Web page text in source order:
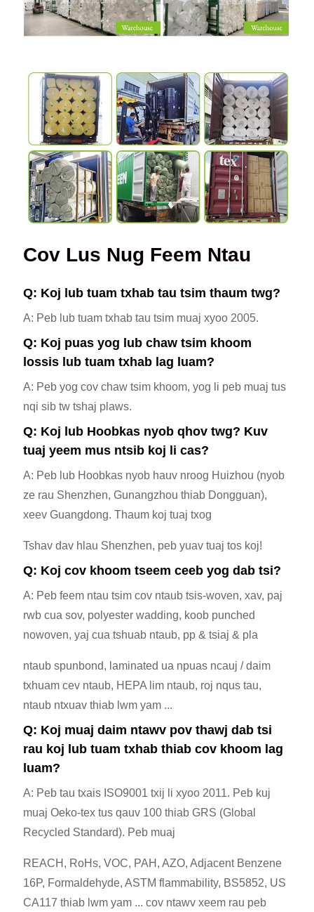
Cov Lus Nug Feem Ntau
Q: Koj lub tuam txhab tau tsim thaum twg?
A: Peb lub tuam txhab tau tsim muaj xyoo 2005.
Q: Koj puas yog lub chaw tsim khoom
lossis lub tuam txhab lag luam?
A: Peb yog cov chaw tsim khoom, yog li peb muaj tus
nqi sib tw tshaj plaws.
Q: Koj lub Hoobkas nyob qhov twg? Kuv
tuaj yeem mus ntsib koj li cas?
A: Peb lub Hoobkas nyob hauv nroog Huizhou (nyob
ze rau Shenzhen, Gunangzhou thiab Dongguan),
xeev Guangdong. Thaum koj tuaj txog
Tshav dav hlau Shenzhen, peb yuav tuaj tos koj!
Q: Koj cov khoom tseem ceeb yog dab tsi?
A: Peb feem ntau tsim cov ntaub tsis-woven, xav, paj
rwb cua sov, polyester wadding, koob punched
nowoven, yaj cua tshuab ntaub, pp & tsiaj & pla
ntaub spunbond, laminated ua npuas ncauj / daim
txhuam cev ntaub, HEPA lim ntaub, roj nqus tau,
ntaub ntxuav thiab lwm yam ...
Q: Koj muaj daim ntawv pov thawj dab tsi
rau koj lub tuam txhab thiab cov khoom lag
luam?
A: Peb tau txais ISO9001 txij li xyoo 2011. Peb kuj
muaj Oeko-tex tus qauv 100 thiab GRS (Global
Recycled Standard). Peb muaj
REACH, RoHs, VOC, PAH, AZO, Adjacent Benzene
16P, Formaldehyde, ASTM flammability, BS5852, US
CA117 thiab lwm yam ... cov ntawv xeem rau peb